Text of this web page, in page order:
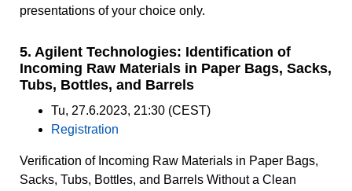
presentations of your choice only.
5. Agilent Technologies: Identification of
Incoming Raw Materials in Paper Bags, Sacks,
Tubs, Bottles, and Barrels
Tu, 27.6.2023, 21:30 (CEST)
Registration
Verification of Incoming Raw Materials in Paper Bags,
Sacks, Tubs, Bottles, and Barrels Without a Clean